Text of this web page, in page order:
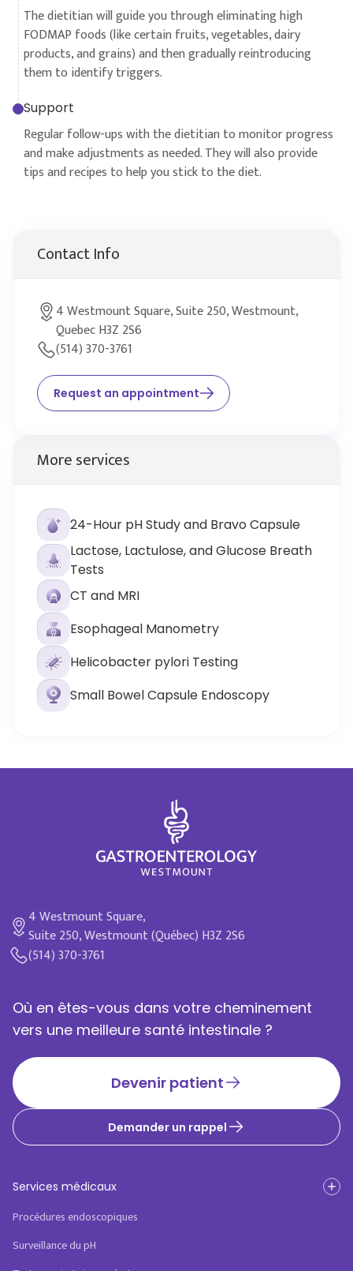
The dietitian will guide you through eliminating high
FODMAP foods (like certain fruits, vegetables, dairy
products, and grains) and then gradually reintroducing
them to identify triggers.
Support
Regular follow-ups with the dietitian to monitor progress
and make adjustments as needed. They will also provide
tips and recipes to help you stick to the diet.
Contact Info
4 Westmount Square, Suite 250, Westmount,
Quebec H3Z 2S6
(514) 370-3761
Request an appointment
More services
24-Hour pH Study and Bravo Capsule
Lactose, Lactulose, and Glucose Breath
Tests
CT and MRI
Esophageal Manometry
Helicobacter pylori Testing
Small Bowel Capsule Endoscopy
4 Westmount Square,
Suite 250, Westmount (Québec) H3Z 2S6
(514) 370-3761
Services médicaux
Procédures endoscopiques
Surveillance du pH
Où en êtes-vous dans votre cheminement
vers une meilleure santé intestinale ?
Devenir patient
Demander un rappel